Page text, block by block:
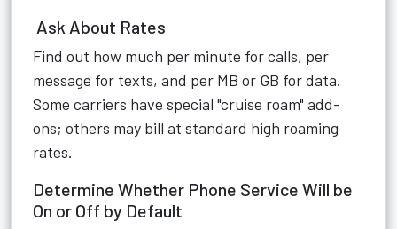
Ask About Rates
Find out how much per minute for calls, per
message for texts, and per MB or GB for data.
Some carriers have special "cruise roam" add-
ons; others may bill at standard high roaming
rates.
Determine Whether Phone Service Will be
On or Off by Default